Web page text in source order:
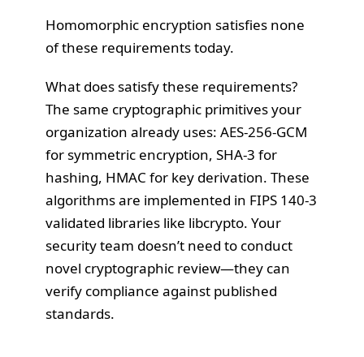
Homomorphic encryption satisfies none
of these requirements today.
What does satisfy these requirements?
The same cryptographic primitives your
organization already uses: AES-256-GCM
for symmetric encryption, SHA-3 for
hashing, HMAC for key derivation. These
algorithms are implemented in FIPS 140-3
validated libraries like libcrypto. Your
security team doesn’t need to conduct
novel cryptographic review—they can
verify compliance against published
standards.